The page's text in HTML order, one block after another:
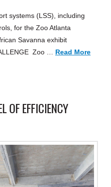
systems (LSS), including
for the Zoo Atlanta
Savanna exhibit
Zoo …Read More
OF EFFICIENCY